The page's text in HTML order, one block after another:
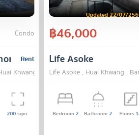
Condo
Rent
Khwang , Bangkok
200sqm.
Updated 22/07/
฿46,000
Life Asoke
Life Asoke , Huai Khwang ,
Bedroom2 Bathroom2 Floors